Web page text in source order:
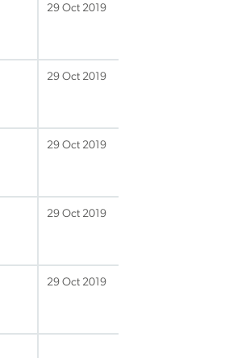
29 Oct 2019
29 Oct 2019
29 Oct 2019
29 Oct 2019
29 Oct 2019